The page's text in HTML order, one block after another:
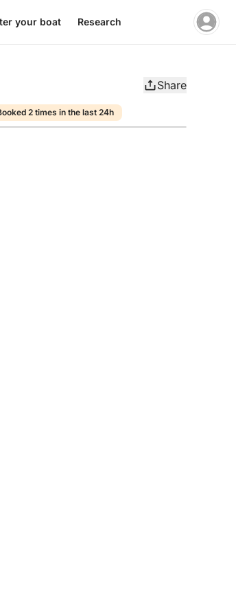
your boat Research
Share
2 times in the last 24h